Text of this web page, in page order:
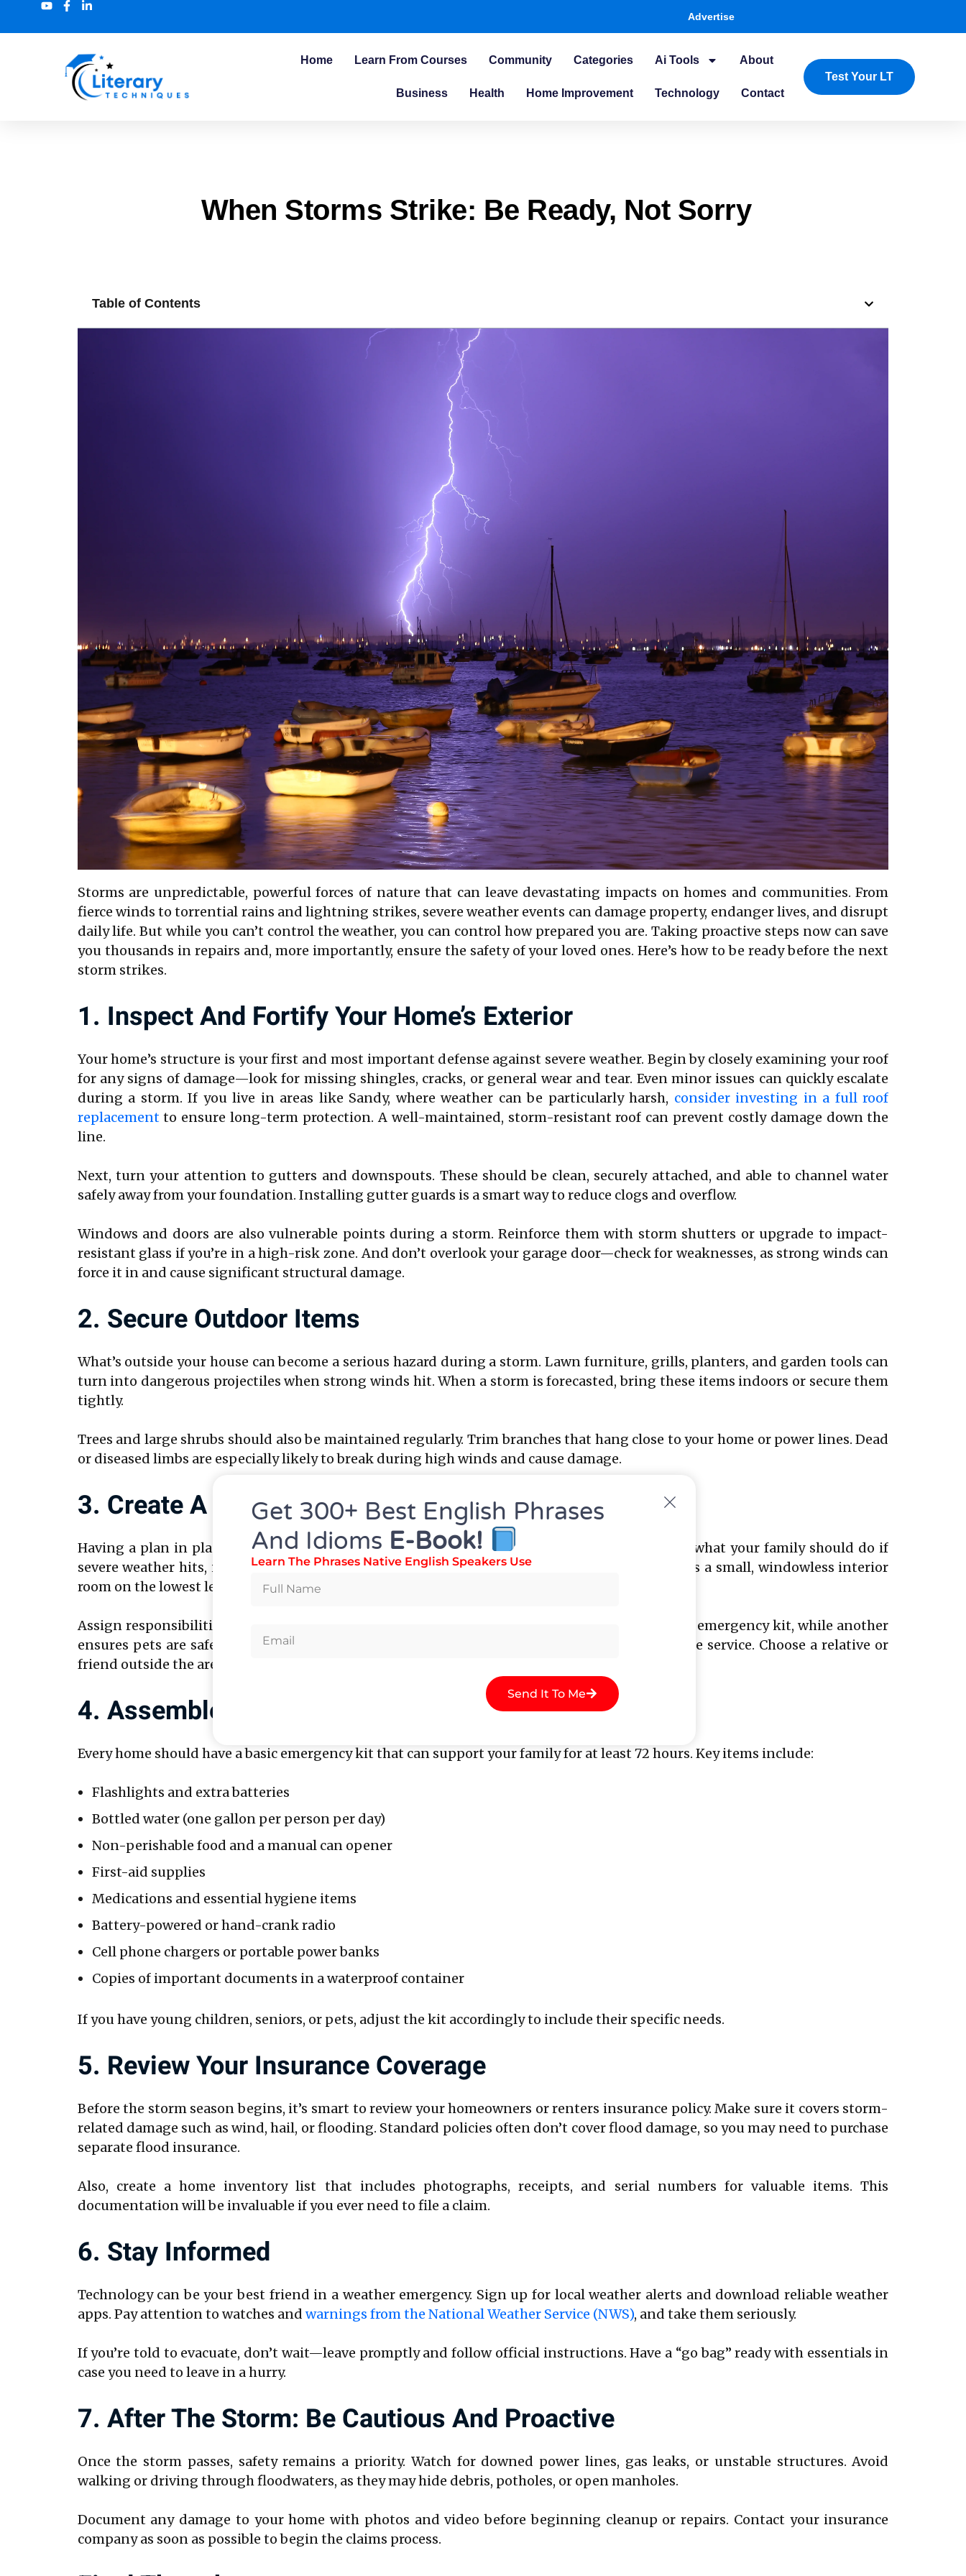
Advertise
Home Learn From Courses Community Categories Ai Tools About
Business Health Home Improvement Technology Contact
Test Your LT
When Storms Strike: Be Ready, Not Sorry
Table of Contents
Storms are unpredictable, powerful forces of nature that can leave devastating impacts on homes and communities. From
fierce winds to torrential rains and lightning strikes, severe weather events can damage property, endanger lives, and disrupt
daily life. But while you can’t control the weather, you can control how prepared you are. Taking proactive steps now can save
you thousands in repairs and, more importantly, ensure the safety of your loved ones. Here’s how to be ready before the next
storm strikes.
1. Inspect And Fortify Your Home’s Exterior
Your home’s structure is your first and most important defense against severe weather. Begin by closely examining your roof
for any signs of damage—look for missing shingles, cracks, or general wear and tear. Even minor issues can quickly escalate
during a storm. If you live in areas like Sandy, where weather can be particularly harsh, consider investing in a full roof
replacementto ensure long-term protection. A well-maintained, storm-resistant roof can prevent costly damage down the
line.
Next, turn your attention to gutters and downspouts. These should be clean, securely attached, and able to channel water
safely away from your foundation. Installing gutter guards is a smart way to reduce clogs and overflow.
Windows and doors are also vulnerable points during a storm. Reinforce them with storm shutters or upgrade to impact-
resistant glass if you’re in a high-risk zone. And don’t overlook your garage door—check for weaknesses, as strong winds can
force it in and cause significant structural damage.
2. Secure Outdoor Items
What’s outside your house can become a serious hazard during a storm. Lawn furniture, grills, planters, and garden tools can
turn into dangerous projectiles when strong winds hit. When a storm is forecasted, bring these items indoors or secure them
tightly.
Trees and large shrubs should also be maintained regularly. Trim branches that hang close to your home or power lines. Dead
or diseased limbs are especially likely to break during high winds and cause damage.
3. Create A Family Emergency Plan
Having a plan in place can significantly reduce panic during a storm. Discuss and document what your family should do if
severe weather hits, including where to take shelter in your home. Typically, the safest place is a small, windowless interior
room on the lowest level—like a bathroom or basement.
Assign responsibilities to each family member. One person might be in charge of grabbing the emergency kit, while another
ensures pets are safe. Establish a communication plan in case you get separated or lose phone service. Choose a relative or
friend outside the area as a central contact point.
4. Assemble An Emergency Kit
Every home should have a basic emergency kit that can support your family for at least 72 hours. Key items include:
Flashlights and extra batteries
Bottled water (one gallon per person per day)
Non-perishable food and a manual can opener
First-aid supplies
Medications and essential hygiene items
Battery-powered or hand-crank radio
Cell phone chargers or portable power banks
Copies of important documents in a waterproof container
If you have young children, seniors, or pets, adjust the kit accordingly to include their specific needs.
5. Review Your Insurance Coverage
Before the storm season begins, it’s smart to review your homeowners or renters insurance policy. Make sure it covers storm-
related damage such as wind, hail, or flooding. Standard policies often don’t cover flood damage, so you may need to purchase
separate flood insurance.
Also, create a home inventory list that includes photographs, receipts, and serial numbers for valuable items. This
documentation will be invaluable if you ever need to file a claim.
6. Stay Informed
Technology can be your best friend in a weather emergency. Sign up for local weather alerts and download reliable weather
apps. Pay attention to watches and warnings from the National Weather Service (NWS), and take them seriously.
If you’re told to evacuate, don’t wait—leave promptly and follow official instructions. Have a “go bag” ready with essentials in
case you need to leave in a hurry.
7. After The Storm: Be Cautious And Proactive
Once the storm passes, safety remains a priority. Watch for downed power lines, gas leaks, or unstable structures. Avoid
walking or driving through floodwaters, as they may hide debris, potholes, or open manholes.
Document any damage to your home with photos and video before beginning cleanup or repairs. Contact your insurance
company as soon as possible to begin the claims process.
Get 300+ Best English Phrases
And Idioms E-Book!
Learn The Phrases Native English Speakers Use
Send It To Me